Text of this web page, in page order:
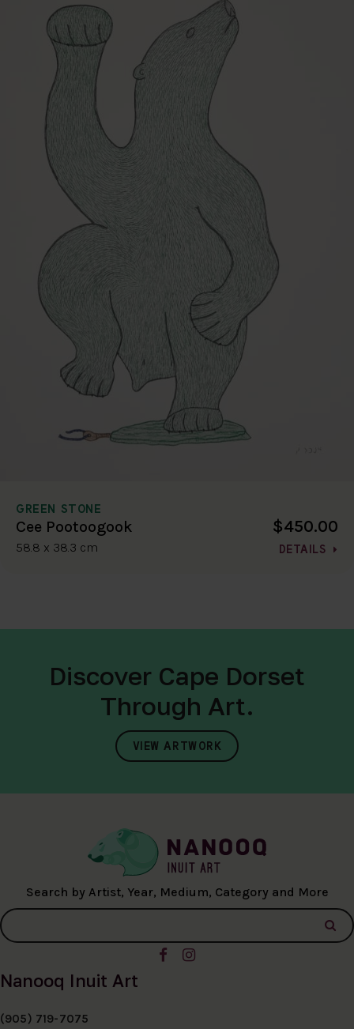
GREEN STONE
Cee Pootoogook
58.8 x 38.3 cm
$450.00
DETAILS
Discover Cape Dorset
Through Art.
VIEW ARTWORK
Search by Artist, Year, Medium, Category and More
Nanooq Inuit Art
(905) 719-7075